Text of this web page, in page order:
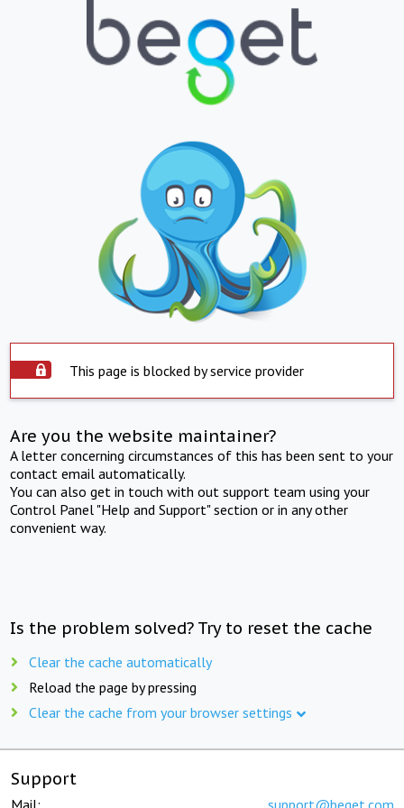
This page is blocked by service provider
Are you the website maintainer?
A letter concerning circumstances of this has been sent to your
contact email automatically.
You can also get in touch with out support team using your
Control Panel "Help and Support" section or in any other
convenient way.
Is the problem solved? Try to reset the cache
Clear the cache automatically
Reload the page by pressing
Clear the cache from your browser settings
Support
Mail: support@beget.com